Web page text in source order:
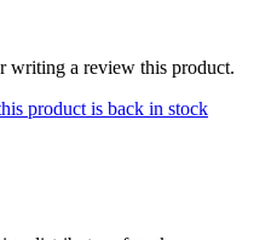
writing a review this product.
product is back in stock